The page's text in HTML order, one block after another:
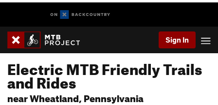
Sign In
Electric MTB Friendly Trails
and Rides
near Wheatland, Pennsylvania